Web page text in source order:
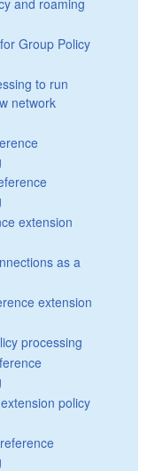
and roaming
Group Policy
to run
network
extension
as a
extension
processing
policy